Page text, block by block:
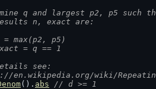
q and largest p2, p5 such
n, exact are:
= max(p2, p5)
= q == 1
see:
en.wikipedia.org/wiki/
(). abs
// d >= 1